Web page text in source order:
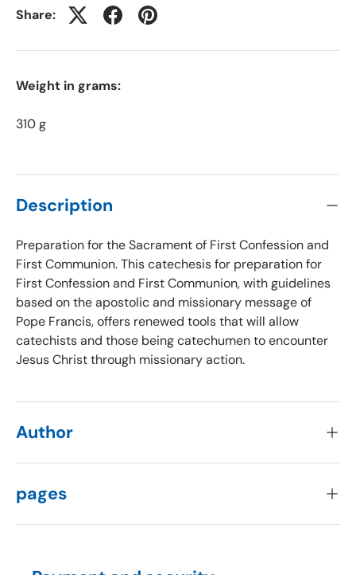
Share:
Weight in grams:
310 g
Description
Preparation for the Sacrament of First Confession and
First Communion. This catechesis for preparation for
First Confession and First Communion, with guidelines
based on the apostolic and missionary message of
Pope Francis, offers renewed tools that will allow
catechists and those being catechumen to encounter
Jesus Christ through missionary action.
Author
pages